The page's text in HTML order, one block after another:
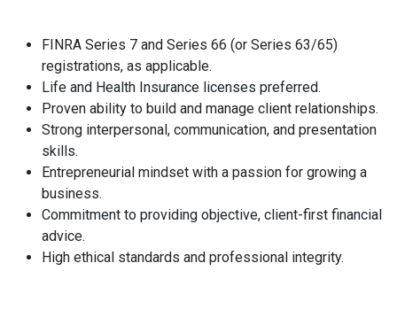
FINRA Series 7 and Series 66 (or Series 63/65)
registrations, as applicable.
Life and Health Insurance licenses preferred.
Proven ability to build and manage client relationships.
Strong interpersonal, communication, and presentation
skills.
Entrepreneurial mindset with a passion for growing a
business.
Commitment to providing objective, client-first financial
advice.
High ethical standards and professional integrity.